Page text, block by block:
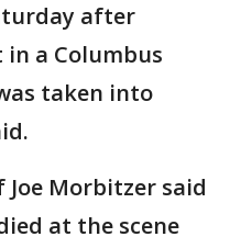
after
a Columbus
taken into
Joe Morbitzer said
at the scene